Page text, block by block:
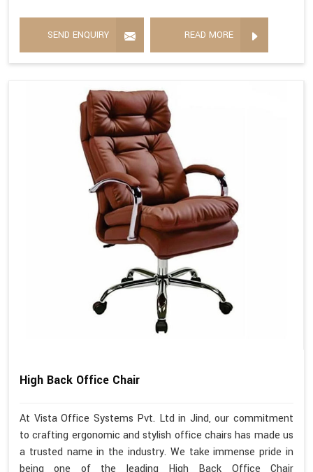
SEND ENQUIRY READ MORE
High Back Office Chair
At Vista Office Systems Pvt. Ltd in Jind, our commitment
to crafting ergonomic and stylish office chairs has made us
a trusted name in the industry. We take immense pride in
being one of the leading High Back Office Chair